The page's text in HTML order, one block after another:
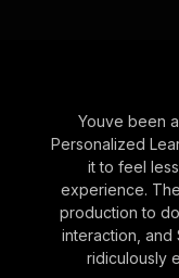
Youve been
Personalized
it to feel
experience.
production to
interaction, and
ridiculously